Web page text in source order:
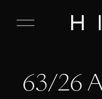
C
M
e
63/26